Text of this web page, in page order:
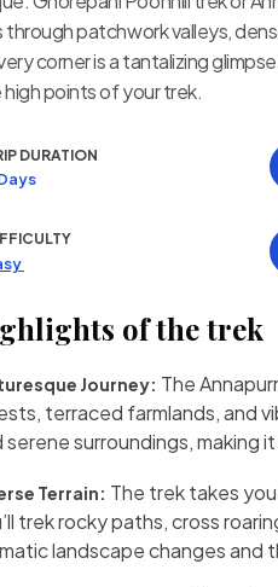
through patchwork valleys,
corner is a tantalizing
points of your trek.
DURATION
of the trek
Journey: The
terraced farmlands, and
serene surroundings, making
Terrain: The trek takes
trek rocky paths, cross
landscape changes and